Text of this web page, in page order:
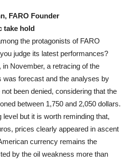
FARO Founder
take hold
the protagonists of FARO
judge its latest performances?
in November, a retracing of the
was forecast and the analyses by
been denied, considering that the
between 1,750 and 2,050 dollars.
level but it is worth reminding that,
prices clearly appeared in ascent
currency remains the
by the oil weakness more than